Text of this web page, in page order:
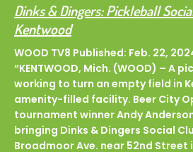
Dinks & Dingers: Pickleball
Kentwood
WOOD TV8 Published: Feb. 22,
“KENTWOOD, Mich. (WOOD) – A
working to turn an empty field in
amenity-filled facility. Beer City
tournament winner Andy
bringing Dinks & Dingers Social
Broadmoor Ave. near 52nd Street